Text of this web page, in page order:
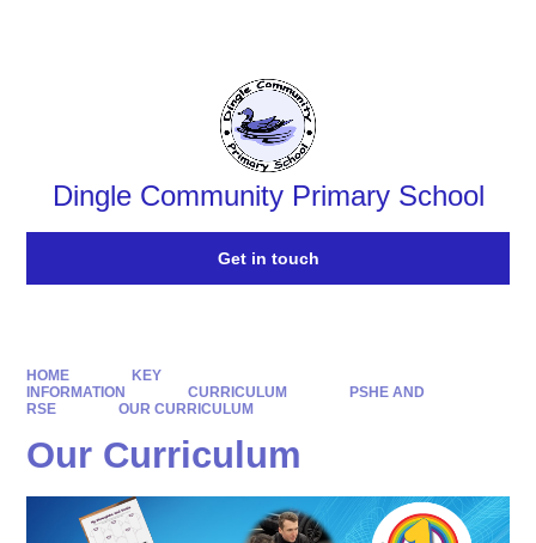
Dingle Community Primary School
Get in touch
HOME
KEY
INFORMATION
CURRICULUM
PSHE AND
RSE
OUR CURRICULUM
Our Curriculum